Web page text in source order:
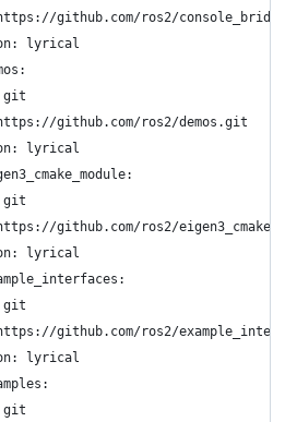
github.com/ros2/
lyrical
github.com/ros2/demos.git
lyrical
github.com/ros2/
lyrical
github.com/ros2/
lyrical